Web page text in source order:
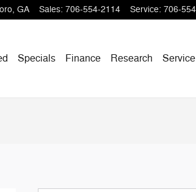
, GA Sales: 706-554-2114 Service: 706-
Specials Finance Research Service